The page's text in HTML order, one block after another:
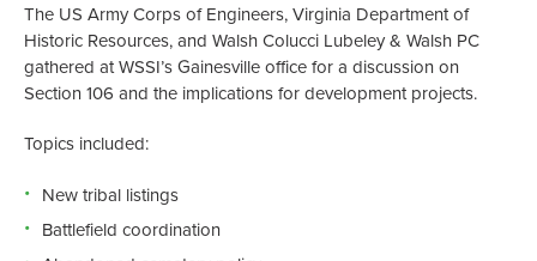
The US Army Corps of Engineers, Virginia Department of
Historic Resources, and Walsh Colucci Lubeley & Walsh PC
gathered at WSSI’s Gainesville office for a discussion on
Section 106 and the implications for development projects.
Topics included:
New tribal listings
Battlefield coordination